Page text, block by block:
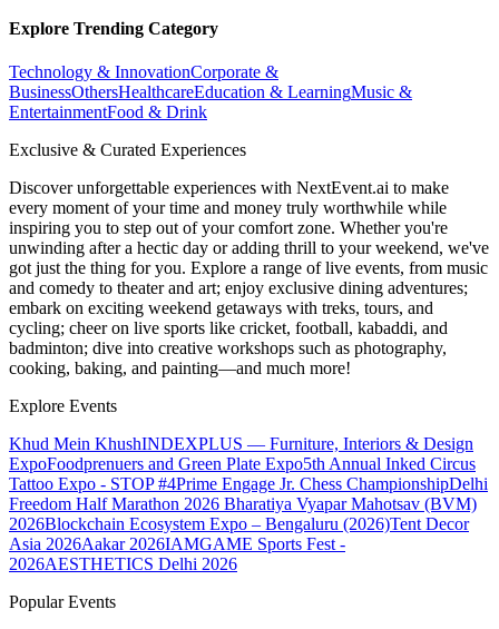
Explore Trending Category
Technology & InnovationCorporate &
BusinessOthersHealthcareEducation & LearningMusic &
EntertainmentFood & Drink
Exclusive & Curated Experiences
Discover unforgettable experiences with NextEvent.ai to make
every moment of your time and money truly worthwhile while
inspiring you to step out of your comfort zone. Whether you're
unwinding after a hectic day or adding thrill to your weekend, we've
got just the thing for you. Explore a range of live events, from music
and comedy to theater and art; enjoy exclusive dining adventures;
embark on exciting weekend getaways with treks, tours, and
cycling; cheer on live sports like cricket, football, kabaddi, and
badminton; dive into creative workshops such as photography,
cooking, baking, and painting—and much more!
Explore Events
Khud Mein KhushINDEXPLUS — Furniture, Interiors & Design
ExpoFoodprenuers and Green Plate Expo5th Annual Inked Circus
Tattoo Expo - STOP #4Prime Engage Jr. Chess ChampionshipDelhi
Freedom Half Marathon 2026 Bharatiya Vyapar Mahotsav (BVM)
2026Blockchain Ecosystem Expo – Bengaluru (2026)Tent Decor
Asia 2026Aakar 2026IAMGAME Sports Fest -
2026AESTHETICS Delhi 2026
Popular Events